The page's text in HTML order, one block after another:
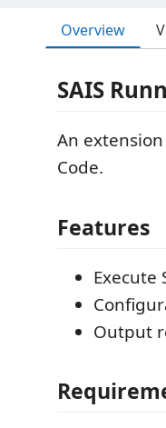
Overview
SAIS
An
Code.
Features
Execute
Output